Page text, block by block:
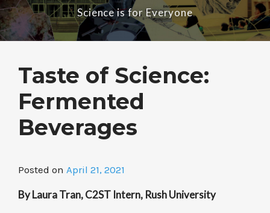
Science is for Everyone
Taste of Science:
Fermented
Beverages
Posted on April 21, 2021
By Laura Tran, C2ST Intern, Rush University